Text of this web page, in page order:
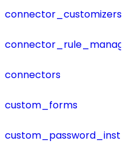
connector_customizers
connectors
custom_forms